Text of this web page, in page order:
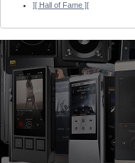
][ Hall of Fame ][